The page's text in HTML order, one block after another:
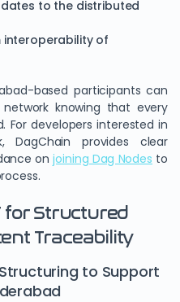
to the distributed
of
based participants can
knowing that every
For developers interested in
DagChain provides clear
onjoining Dag Nodes to
for Structured
Traceability
to Support